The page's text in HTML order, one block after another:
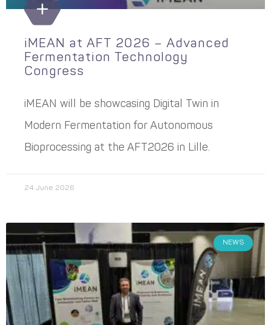
iMEAN at AFT 2026 – Advanced
Fermentation Technology
Congress
iMEAN will be showcasing Digital Twin in
Modern Fermentation for Autonomous
Bioprocessing at the AFT2026 in Lille.
24 June 2026
NEWS